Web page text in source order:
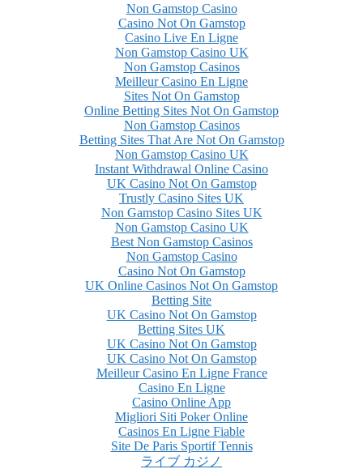
Non Gamstop Casino
Casino Not On Gamstop
Casino Live En Ligne
Non Gamstop Casino UK
Non Gamstop Casinos
Meilleur Casino En Ligne
Sites Not On Gamstop
Online Betting Sites Not On Gamstop
Non Gamstop Casinos
Betting Sites That Are Not On Gamstop
Non Gamstop Casino UK
Instant Withdrawal Online Casino
UK Casino Not On Gamstop
Trustly Casino Sites UK
Non Gamstop Casino Sites UK
Non Gamstop Casino UK
Best Non Gamstop Casinos
Non Gamstop Casino
Casino Not On Gamstop
UK Online Casinos Not On Gamstop
Betting Site
UK Casino Not On Gamstop
Betting Sites UK
UK Casino Not On Gamstop
UK Casino Not On Gamstop
Meilleur Casino En Ligne France
Casino En Ligne
Casino Online App
Migliori Siti Poker Online
Casinos En Ligne Fiable
Site De Paris Sportif Tennis
ライブ カジノ